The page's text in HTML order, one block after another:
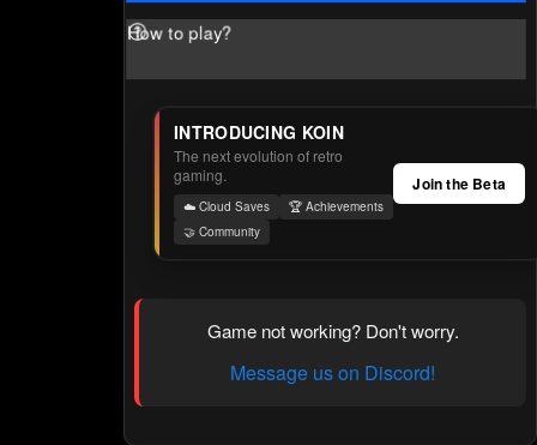
How to play?
INTRODUCING KOIN
The next evolution of retro
gaming.
☁️ Cloud Saves
🏆 Achievements
🤝 Community
Join the Beta
Game not working? Don't worry.
Message us on Discord!